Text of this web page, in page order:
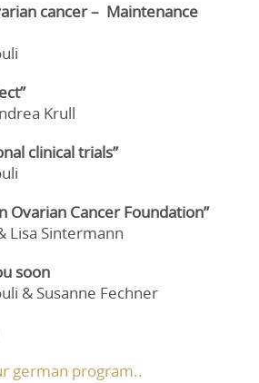
cancer – Maintenance
Krull
clinical trials”
Ovarian Cancer Foundation”
Lisa Sintermann
soon
& Susanne Fechner
german program..